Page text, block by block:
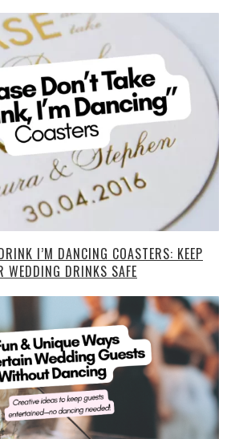
I’M DANCING COASTERS: KEEP
WEDDING DRINKS SAFE